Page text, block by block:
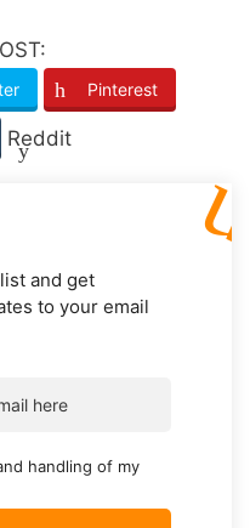
Pinterest
Reddit
and get
to your email
handling of my